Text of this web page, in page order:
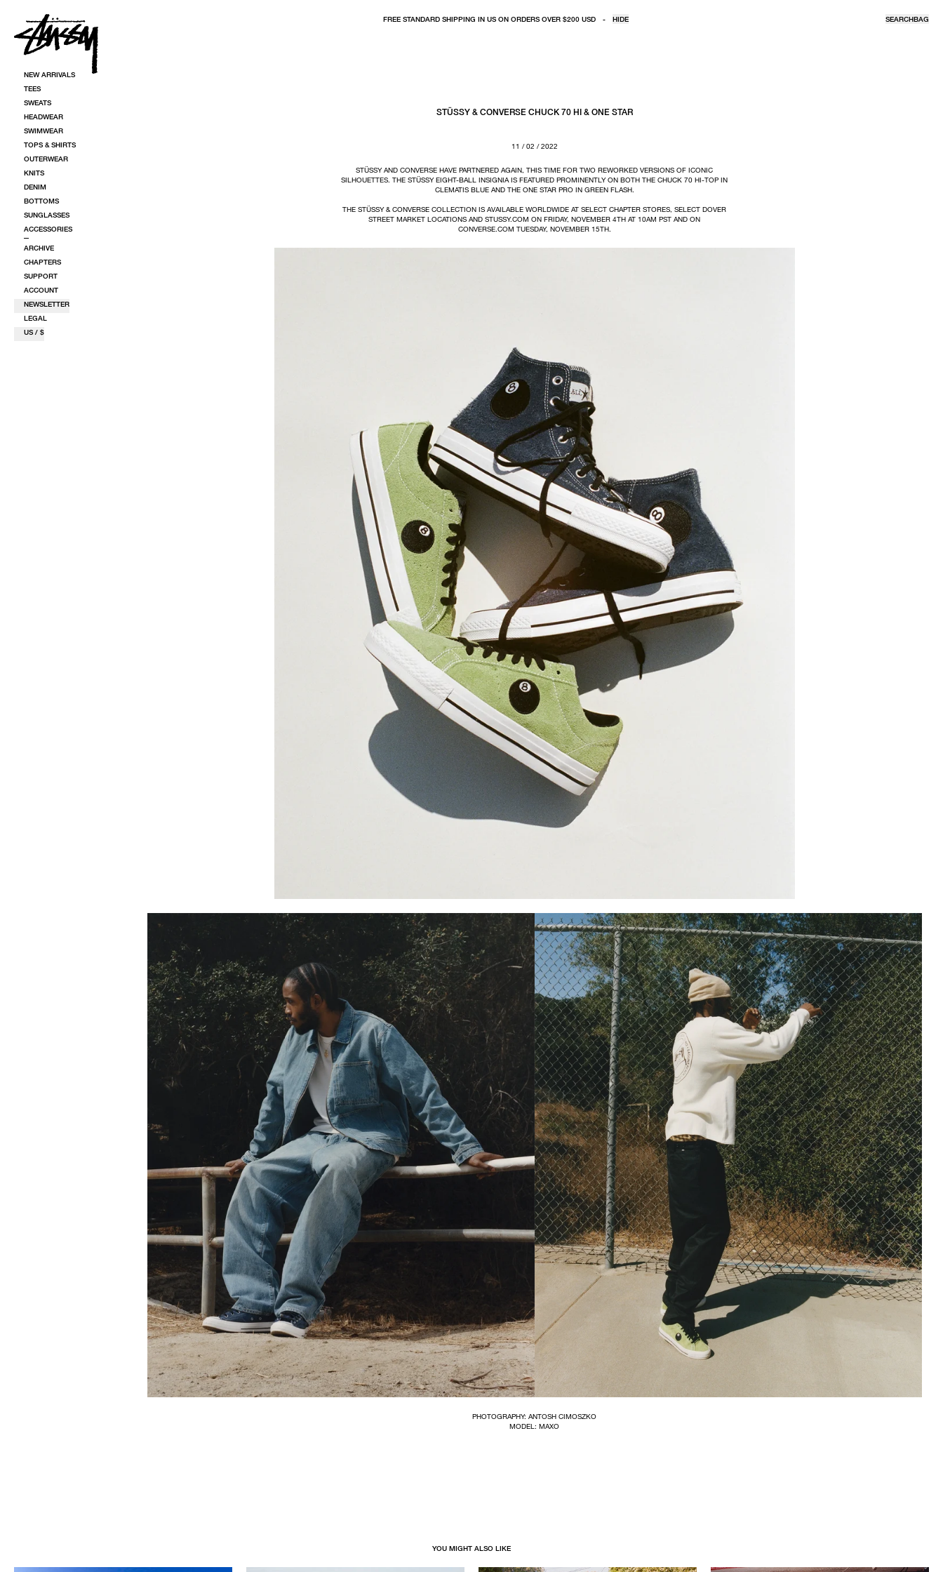
SKIP TO CONTENT
NEW ARRIVALS
TEES
SWEATS
HEADWEAR
SWIMWEAR
TOPS & SHIRTS
OUTERWEAR
KNITS
DENIM
BOTTOMS
SUNGLASSES
ACCESSORIES
ARCHIVE
CHAPTERS
SUPPORT
ACCOUNT
NEWSLETTER
LEGAL
US / $
FREE STANDARD SHIPPING IN US ON ORDERS OVER $200 USD - HIDE SEARCHBAG
STÜSSY & CONVERSE CHUCK 70 HI & ONE STAR
11 / 02 / 2022
STÜSSY AND CONVERSE HAVE PARTNERED AGAIN, THIS TIME FOR TWO REWORKED VERSIONS OF ICONIC
SILHOUETTES. THE STÜSSY EIGHT-BALL INSIGNIA IS FEATURED PROMINENTLY ON BOTH THE CHUCK 70 HI-TOP IN
CLEMATIS BLUE AND THE ONE STAR PRO IN GREEN FLASH.
THE STÜSSY & CONVERSE COLLECTION IS AVAILABLE WORLDWIDE AT SELECT CHAPTER STORES, SELECT DOVER
STREET MARKET LOCATIONS AND STUSSY.COM ON FRIDAY, NOVEMBER 4TH AT 10AM PST AND ON
CONVERSE.COM TUESDAY, NOVEMBER 15TH.
PHOTOGRAPHY: ANTOSH CIMOSZKO
MODEL: MAXO
YOU MIGHT ALSO LIKE